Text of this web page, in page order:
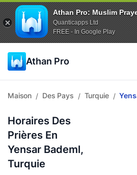
Athan Pro: Muslim
Quanticapps Ltd
FREE - In Google Play
Athan Pro
Maison / Des Pays / Turquie /
Horaires Des
Prières En
Yensar Bademl,
Turquie